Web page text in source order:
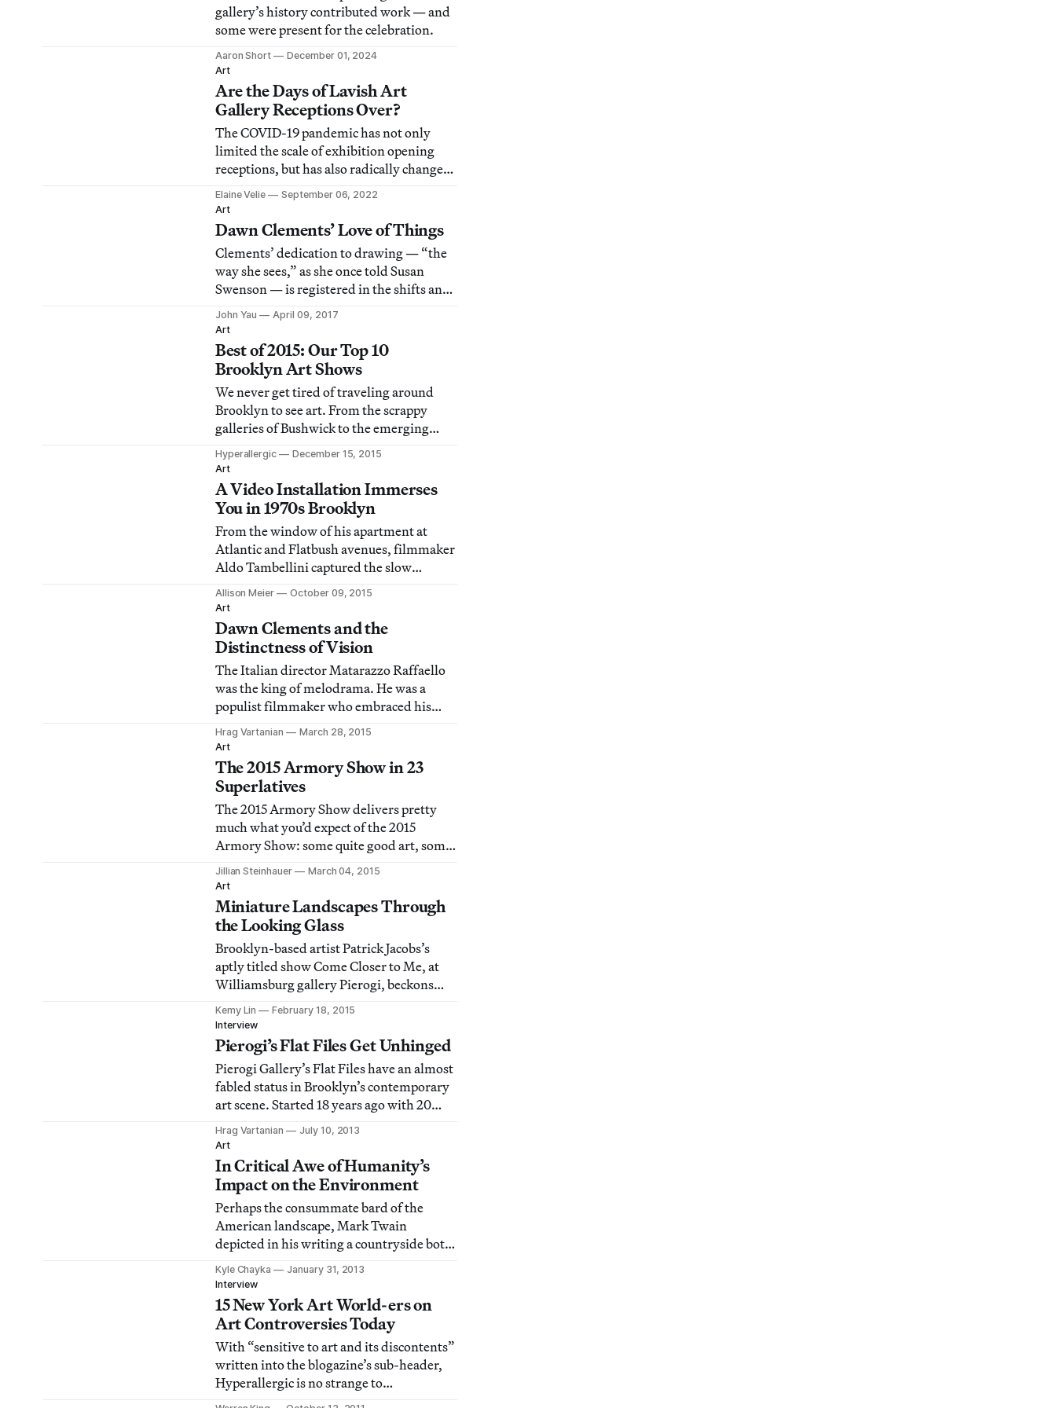
gallery’s history contributed work — and
some were present for the celebration.
Aaron Short
December 01, 2024
Art
Are the Days of Lavish Art
Gallery Receptions Over?
The COVID-19 pandemic has not only
limited the scale of exhibition opening
receptions, but has also radically changed
their nature and purpose.
Elaine Velie
September 06, 2022
Art
Dawn Clements’ Love of Things
Clements’ dedication to drawing — “the
way she sees,” as she once told Susan
Swenson — is registered in the shifts and
jumps in perspective, and in her use of
separate sheets of paper to define the
limits of her focus.
John Yau
April 09, 2017
Art
Best of 2015: Our Top 10
Brooklyn Art Shows
We never get tired of traveling around
Brooklyn to see art. From the scrappy
galleries of Bushwick to the emerging
nonprofits of Red Hook, here are our picks
for the best art in our beloved borough
this year.
Hyperallergic
December 15, 2015
Art
A Video Installation Immerses
You in 1970s Brooklyn
From the window of his apartment at
Atlantic and Flatbush avenues, filmmaker
Aldo Tambellini captured the slow
changes in Brooklyn street life from 1971
to 1972.
Allison Meier
October 09, 2015
Art
Dawn Clements and the
Distinctness of Vision
The Italian director Matarazzo Raffaello
was the king of melodrama. He was a
populist filmmaker who embraced his
audience without contempt.
Hrag Vartanian
March 28, 2015
Art
The 2015 Armory Show in 23
Superlatives
The 2015 Armory Show delivers pretty
much what you’d expect of the 2015
Armory Show: some quite good art, some
pretty bad art, and a lot of completely
harmless stuff in between.
Jillian Steinhauer
March 04, 2015
Art
Miniature Landscapes Through
the Looking Glass
Brooklyn-based artist Patrick Jacobs’s
aptly titled show Come Closer to Me, at
Williamsburg gallery Pierogi, beckons
visitors to do just that — to step closer in
order to discern extraordinarily detailed
etchings of fungal rings and take in
miniature pastoral landscapes.
Kemy Lin
February 18, 2015
Interview
Pierogi’s Flat Files Get Unhinged
Pierogi Gallery’s Flat Files have an almost
fabled status in Brooklyn’s contemporary
art scene. Started 18 years ago with 20
artists, the Flat Files have developed as a
type of breeding ground for artistic talents
and a place where collectors, curators, and
others can dip into with ease.
Hrag Vartanian
July 10, 2013
Art
In Critical Awe of Humanity’s
Impact on the Environment
Perhaps the consummate bard of the
American landscape, Mark Twain
depicted in his writing a countryside both
tamed and wild. He once wrote, “The
Mississippi River will always have its own
way; no engineering skill can persuade it
to do otherwise.” The same description
could be applied to the waterwa
Kyle Chayka
January 31, 2013
Interview
15 New York Art World-ers on
Art Controversies Today
With “sensitive to art and its discontents”
written into the blogazine’s sub-header,
Hyperallergic is no strange to
contemporary art controversy, but we